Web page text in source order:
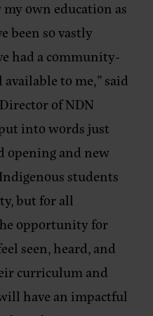
own education as
been so vastly
had a community-
to me,”said
of NDN
into words just
opening and new
students
but for all
opportunity for
seen, heard, and
curriculum and
have an impactful